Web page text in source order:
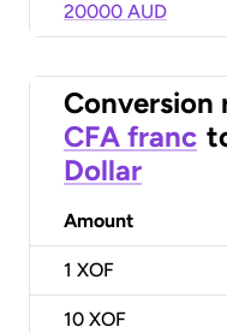
20000 AUD
Conversion
CFA franc
Dollar
Amount
1 XOF
10 XOF